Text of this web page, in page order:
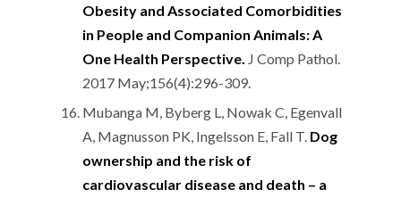
Obesity and Associated Comorbidities
in People and Companion Animals: A
One Health Perspective. J Comp Pathol.
2017 May;156(4):296-309.
Mubanga M, Byberg L, Nowak C, Egenvall
A, Magnusson PK, Ingelsson E, Fall T. Dog
ownership and the risk of
cardiovascular disease and death – a